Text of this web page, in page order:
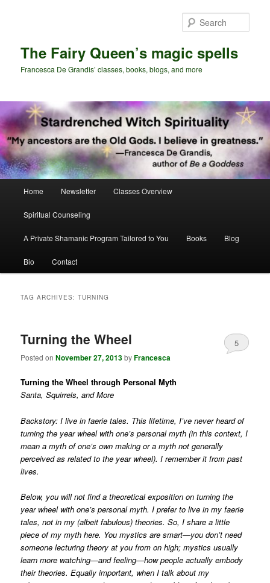
The Fairy Queen’s magic spells
Francesca De Grandis’ classes, books, blogs, and more
Home Newsletter Classes Overview
Spiritual Counseling
A Private Shamanic Program Tailored to You Books Blog
Bio Contact
TAG ARCHIVES:TURNING
Turning the Wheel
Posted onNovember 27, 2013byFrancesca
5
Turning the Wheel through Personal Myth
Santa, Squirrels, and More
Backstory: I live in faerie tales. This lifetime, I’ve never heard of
turning the year wheel with one’s personal myth (in this context, I
mean a myth of one’s own making or a myth not generally
perceived as related to the year wheel). I remember it from past
lives.
Below, you will not find a theoretical exposition on turning the
year wheel with one’s personal myth. I prefer to live in my faerie
tales, not in my (albeit fabulous) theories. So, I share a little
piece of my myth here. You mystics are smart—you don’t need
someone lecturing theory at you from on high; mystics usually
learn more watching—and feeling—how people actually embody
their theories. Equally important, when I talk about my